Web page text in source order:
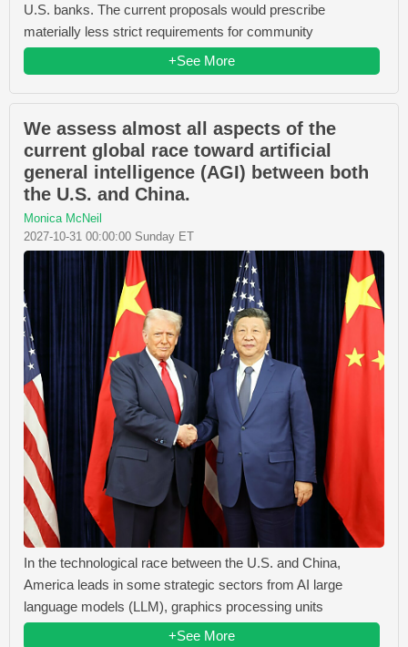
U.S. banks. The current proposals would prescribe
materially less strict requirements for community
+See More
We assess almost all aspects of the
current global race toward artificial
general intelligence (AGI) between both
the U.S. and China.
Monica McNeil
2027-10-31 00:00:00 Sunday ET
In the technological race between the U.S. and China,
America leads in some strategic sectors from AI large
language models (LLM), graphics processing units
+See More